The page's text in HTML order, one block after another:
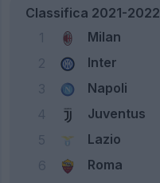
Classifica 2021-2022
Milan
Inter
Napoli
Juventus
Lazio
Roma